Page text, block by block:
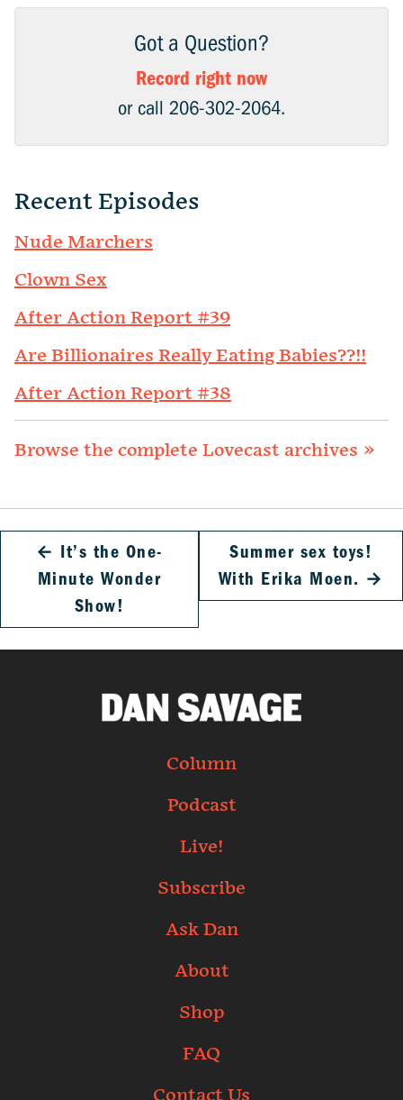
Got a Question?
Record right now
or call 206-302-2064.
Recent Episodes
Nude Marchers
Clown Sex
After Action Report #39
Are Billionaires Really Eating Babies??!!
After Action Report #38
Browse the complete Lovecast archives »
← It’s the One-
Minute Wonder
Show!
Summer sex toys!
With Erika Moen. →
Column
Podcast
Live!
Subscribe
Ask Dan
About
Shop
FAQ
Contact Us